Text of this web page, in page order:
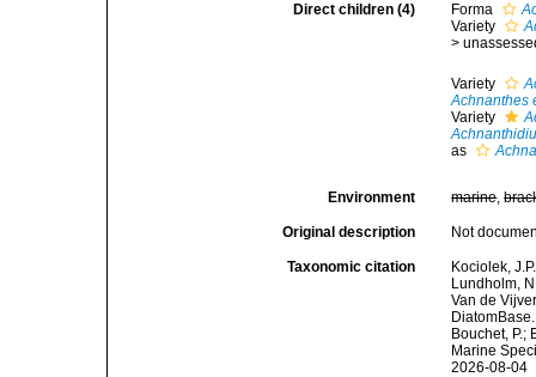
Direct children (4) Forma
Variety
>
Variety
Achnanthes
Variety
as
Environment marine,
Original description Not
Taxonomic citation
Kociolek,
Lundholm,
Van de
Bouchet, P.;
Marine
2026-08-04